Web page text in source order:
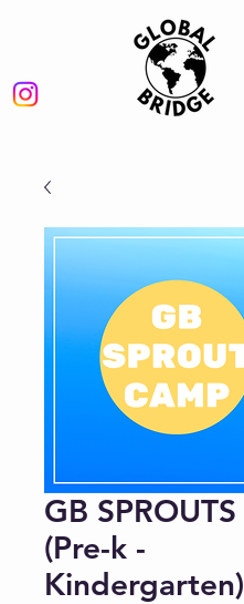
GB SPROUTS
(Pre-k -
Kindergarten)